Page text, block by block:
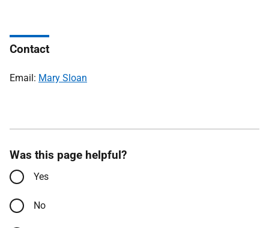
Contact
Email: Mary Sloan
Was this page helpful?
Yes
No